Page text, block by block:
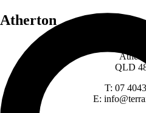
Atherton
QLD
T: 07
E: